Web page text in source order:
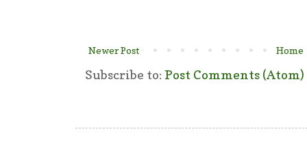
Newer Post Home
Subscribe to: Post Comments (Atom)